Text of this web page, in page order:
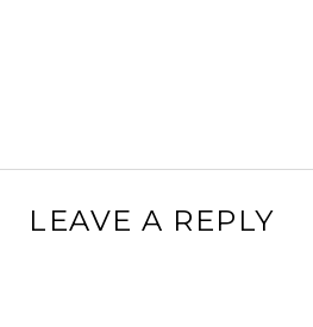
LEAVE A REPLY